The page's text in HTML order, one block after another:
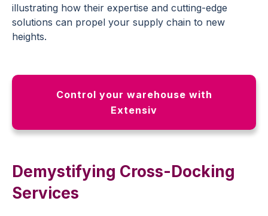
illustrating how their expertise and cutting-edge
solutions can propel your supply chain to new
heights.
Control your warehouse with
Extensiv
Demystifying Cross-Docking
Services